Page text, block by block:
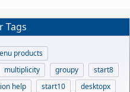
Tags
products
multiplicity groupy
start8
help start10
desktopx